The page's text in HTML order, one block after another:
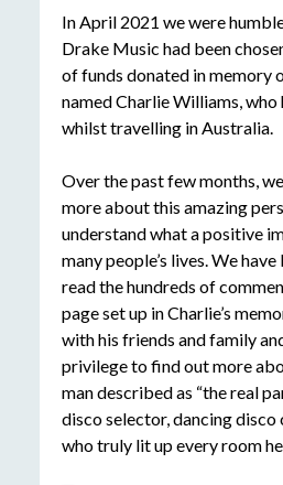
In April 2021 we were
Drake Music had been
of funds donated in memory
named Charlie Williams,
whilst travelling in Australia.
Over the past few months,
more about this amazing
understand what a positive
many people’s lives. We
read the hundreds of
page set up in Charlie’s
with his friends and family
privilege to find out more
man described as “the real
disco selector, dancing disco
who truly lit up every room